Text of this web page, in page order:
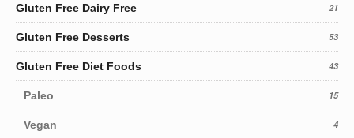
Gluten Free Dairy Free 21
Gluten Free Desserts 53
Gluten Free Diet Foods 43
Paleo 15
Vegan 4